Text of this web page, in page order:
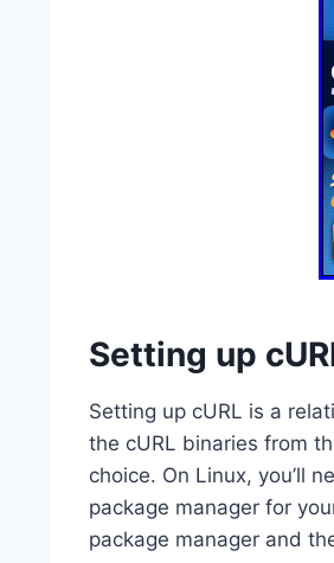
Setting up
Setting up cURL is a
the cURL binaries from
choice. On Linux, you’ll
package manager for
package manager and